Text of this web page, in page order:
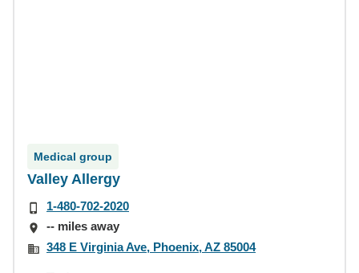
Medical group
Valley Allergy
1-480-702-2020
-- miles away
348 E Virginia Ave, Phoenix, AZ 85004